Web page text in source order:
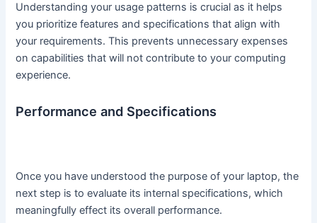
Understanding your usage patterns is crucial as it helps
you prioritize features and specifications that align with
your requirements. This prevents unnecessary expenses
on capabilities that will not contribute to your computing
experience.
Performance and Specifications
Once you have understood the purpose of your laptop, the
next step is to evaluate its internal specifications, which
meaningfully effect its overall performance.